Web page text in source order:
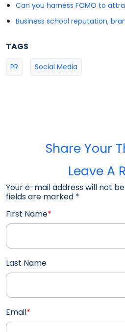
Can you harness FOMO to
Business school reputation,
TAGS
PR Social Media
Share Your
Leave A
Your e-mail address will not
fields are marked *
First Name*
Last Name
Email*